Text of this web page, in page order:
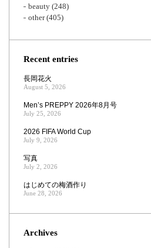
beauty (248)
other(405)
Recent entries
長岡花火
August 5, 2026
Men’s PREPPY 2026年8月号
July 25, 2026
2026 FIFA World Cup
July 9, 2026
写真
July 2, 2026
はじめての梅酒作り
June 28, 2026
Archives